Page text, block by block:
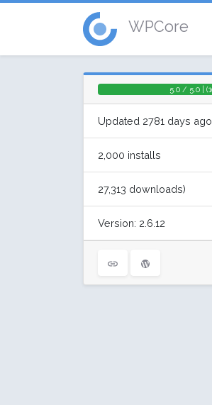
WPCore
5.0 / 5.0 |
Updated 2781 days ago
2,000 installs
27,313 downloads)
Version: 2.6.12